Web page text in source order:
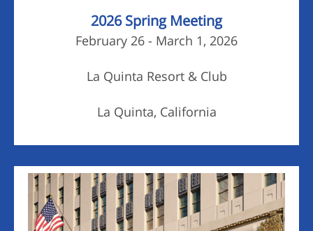
2026 Spring Meeting
February 26 - March 1, 2026
La Quinta Resort & Club
La Quinta, California